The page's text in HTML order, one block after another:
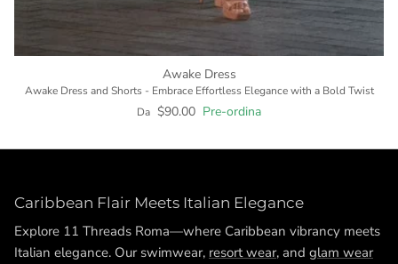
Awake Dress
Awake Dress and Shorts - Embrace Effortless Elegance with a Bold Twist
Da $90.00 Pre-ordina
Caribbean Flair Meets Italian Elegance
Explore 11 Threads Roma—where Caribbean vibrancy meets
Italian elegance. Our swimwear, resort wear, and glam wear